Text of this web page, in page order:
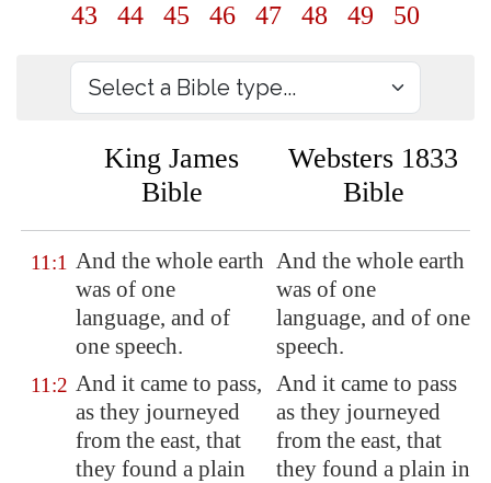
43
44 45 46 47 48 49 50
King James
Bible
Websters 1833
Bible
11:1 And the whole earth
was of one
language, and of
one speech.
And the whole earth
was of one
language, and of one
speech.
11:2 And it came to pass,
as they journeyed
from the east, that
they found a plain
And it came to pass
as they journeyed
from the east, that
they found a plain in